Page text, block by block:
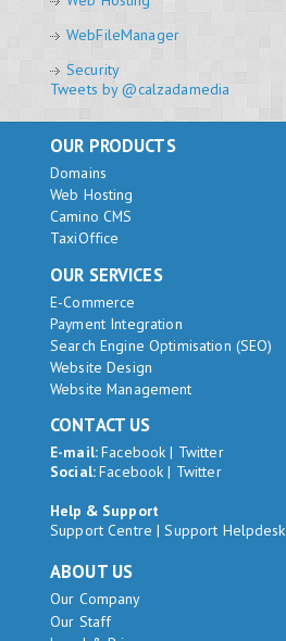
WebFileManager
Security
Tweets by @calzadamedia
OUR PRODUCTS
Domains
Web Hosting
Camino CMS
TaxiOffice
OUR SERVICES
E-Commerce
Payment Integration
Search Engine Optimisation (SEO)
Website Design
Website Management
CONTACT US
E-mail:Facebook | Twitter
Social:Facebook | Twitter
Help & Support
Support Centre |Support Helpdesk
ABOUT US
Our Company
Our Staff